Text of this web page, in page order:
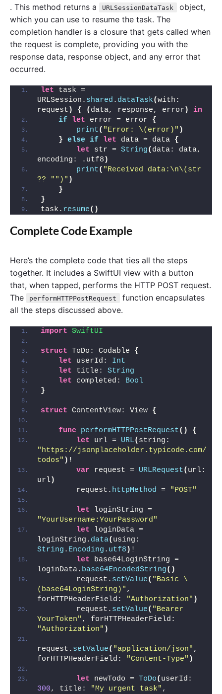
. This method returns a URLSessionDataTask
object,
which you can use to resume the task. The
completion handler is a closure that gets called when
the request is complete, providing you with the
response data, response object, and any error that
occurred.
let task =
URLSession. shared . dataTask(with:
request ) { ( data, response, error )
in
if
let error = error {
print( "Error: \(error)" )
} else if let data = data {
let str = String( data: data,
encoding: .utf8 )
print( "Received data:\n\(str
?? " ")" )
}
}
task. resume()
Complete Code Example
Here’s the complete code that ties all the steps
together. It includes a SwiftUI view with a button
that, when tapped, performs the HTTP POST request.
The
performHTTPPostRequest
function encapsulates
all the steps discussed above.
import SwiftUI
struct ToDo: Codable {
let userId: Int
let title: String
let completed: Bool
}
struct ContentView: View {
func performHTTPPostRequest()
{
let url = URL(
"https://jsonplaceholder.typicode.com/
todos" ) !
var request = URLRequest( url:
url)
        request.
httpMethod = "POST"
let
"YourUsername:YourPassword"
let loginData =
loginString. data(
String . Encoding . utf8 ) !
let base64LoginString =
loginData. base64EncodedString()
        request.
setValue( "Basic \
(base64LoginString)" ,
forHTTPHeaderField:
"Authorization" )
        request.
setValue( "Bearer
YourToken"
"Authorization" )
request. setValue( "application/json" ,
forHTTPHeaderField:
"Content-Type" )
let newTodo = ToDo(
300, title: "My urgent task" ,